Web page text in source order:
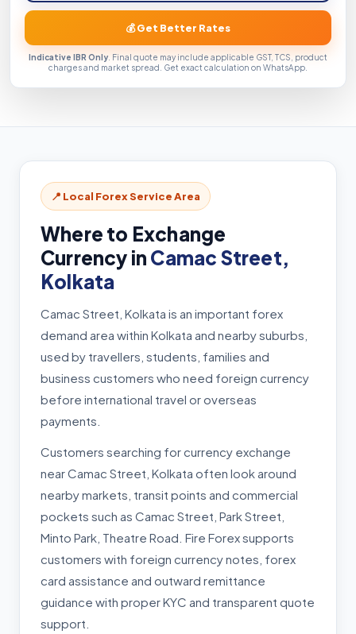
💰 Get Better Rates
Indicative IBR Only . Final quote may include applicable GST, TCS, product
charges and market spread. Get exact calculation on WhatsApp.
📍 Local Forex Service Area
Where to Exchange
Currency in Camac Street,
Kolkata
Camac Street, Kolkata is an important forex
demand area within Kolkata and nearby suburbs,
used by travellers, students, families and
business customers who need foreign currency
before international travel or overseas
payments.
Customers searching for currency exchange
near Camac Street, Kolkata often look around
nearby markets, transit points and commercial
pockets such as Camac Street, Park Street,
Minto Park, Theatre Road. Fire Forex supports
customers with foreign currency notes, forex
card assistance and outward remittance
guidance with proper KYC and transparent quote
support.